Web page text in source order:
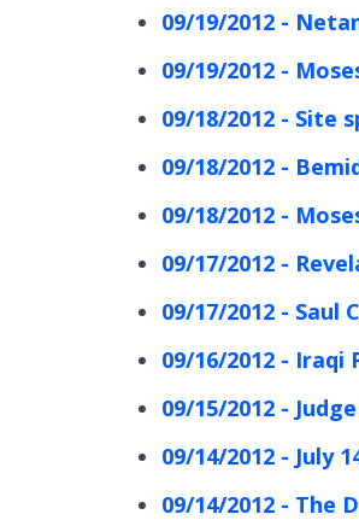
09/19/2012 -
09/19/2012 -
09/18/2012 - Site
09/18/2012 -
09/18/2012 -
09/17/2012 -
09/17/2012 - Saul
09/16/2012 -
09/15/2012 -
09/14/2012 - July
09/14/2012 - The